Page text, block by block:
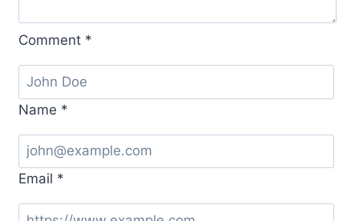
Comment *
Name *
Email *